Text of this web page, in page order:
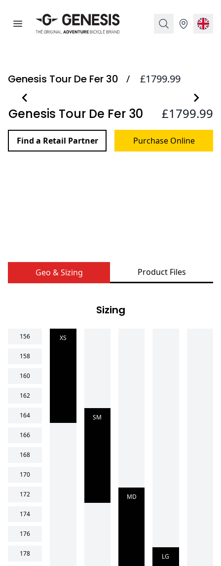
Open menu
Genesis Bikes SearchStockist
Genesis Tour De Fer 30 / £1799.99
Images
Item
1
Item
1
Genesis Tour De Fer 30
£1799.99
Reviews
Find a Retail Partner Purchase Online
Geo & Sizing Product Files
Sizing
156
158
160
162
164
166
168
170
172
174
176
178
XS
SM
MD
LG